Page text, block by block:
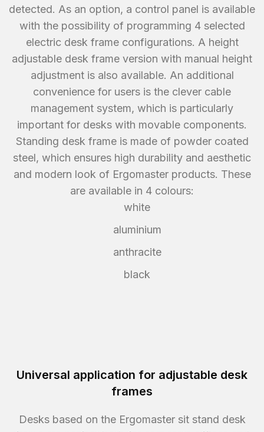
detected. As an option, a control panel is available
with the possibility of programming 4 selected
electric desk frame configurations. A height
adjustable desk frame version with manual height
adjustment is also available. An additional
convenience for users is the clever cable
management system, which is particularly
important for desks with movable components.
Standing desk frame is made of powder coated
steel, which ensures high durability and aesthetic
and modern look of Ergomaster products. These
are available in 4 colours:
white
aluminium
anthracite
black
Universal application for adjustable desk
frames
Desks based on the Ergomaster sit stand desk